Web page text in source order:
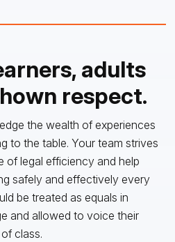
adults
respect.
the wealth of experiences
to the table. Your team strives
of legal efficiency and help
safely and effectively every
be treated as equals in
and allowed to voice their
class.